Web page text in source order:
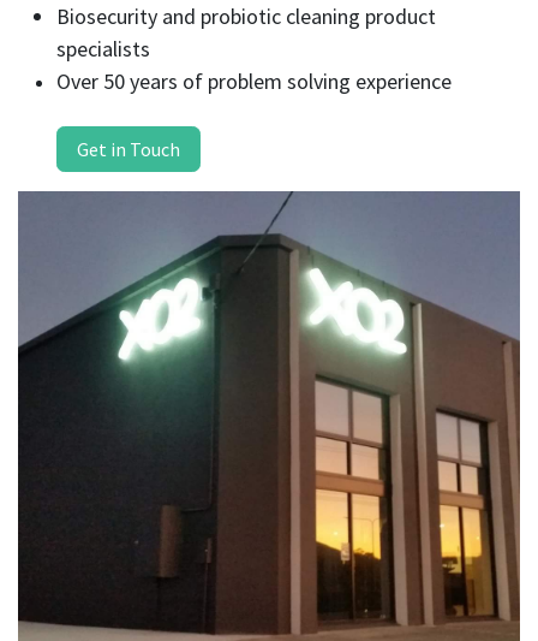
Biosecurity and probiotic cleaning product
specialists
Over 50 years of problem solving experience
Get in Touch